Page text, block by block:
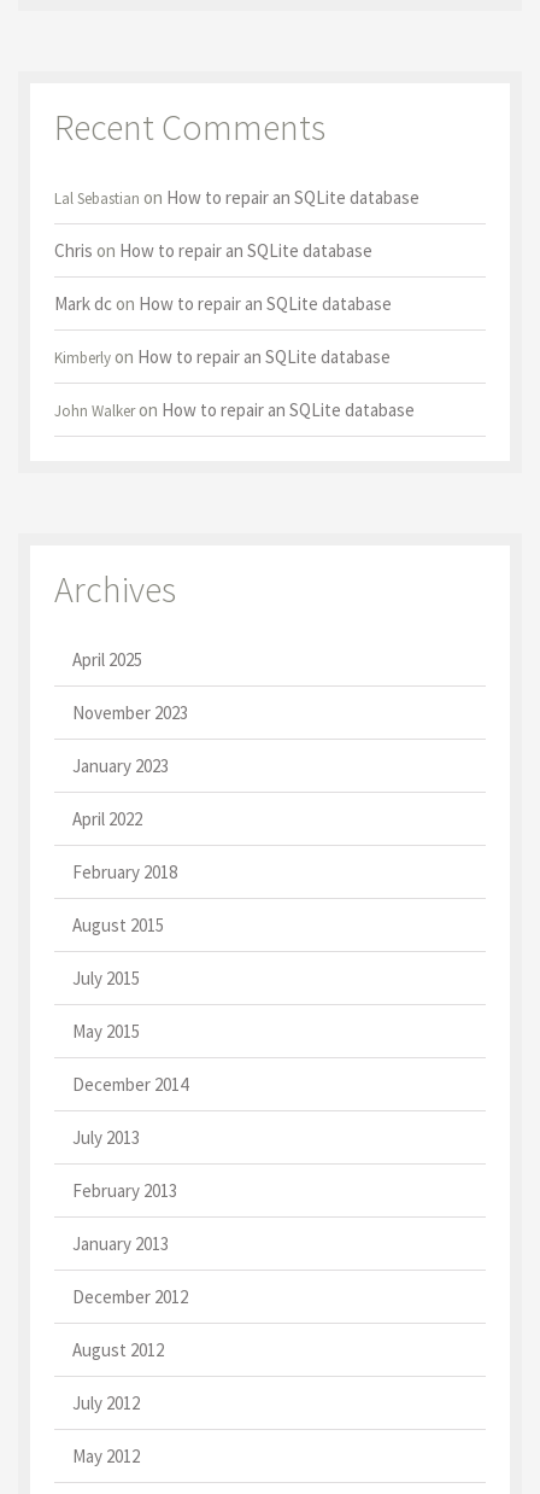
Recent Comments
Lal Sebastian on How to repair an SQLite database
Chris on How to repair an SQLite database
Mark dcon How to repair an SQLite database
Kimberlyon How to repair an SQLite database
John Walkeron How to repair an SQLite database
Archives
April 2025
November 2023
January 2023
April 2022
February 2018
August 2015
July 2015
May 2015
December 2014
July 2013
February 2013
January 2013
December 2012
August 2012
July 2012
May 2012